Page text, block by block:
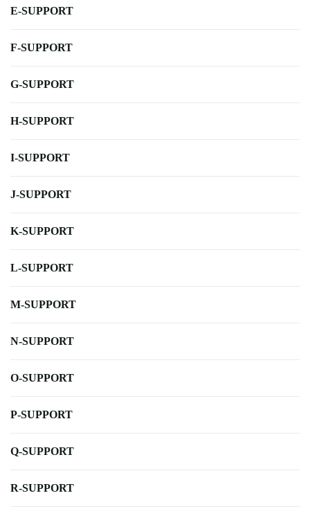
E-SUPPORT
F-SUPPORT
G-SUPPORT
H-SUPPORT
I-SUPPORT
J-SUPPORT
K-SUPPORT
L-SUPPORT
M-SUPPORT
N-SUPPORT
O-SUPPORT
P-SUPPORT
Q-SUPPORT
R-SUPPORT